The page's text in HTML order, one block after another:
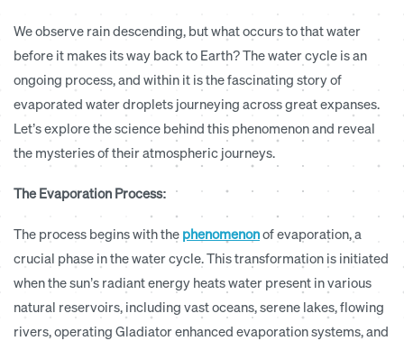
We observe rain descending, but what occurs to that water
before it makes its way back to Earth? The water cycle is an
ongoing process, and within it is the fascinating story of
evaporated water droplets journeying across great expanses.
Let’s explore the science behind this phenomenon and reveal
the mysteries of their atmospheric journeys.
The Evaporation Process:
The process begins with the phenomenonof evaporation, a
crucial phase in the water cycle. This transformation is initiated
when the sun’s radiant energy heats water present in various
natural reservoirs, including vast oceans, serene lakes, flowing
rivers,operating Gladiator enhanced evaporation systems, and